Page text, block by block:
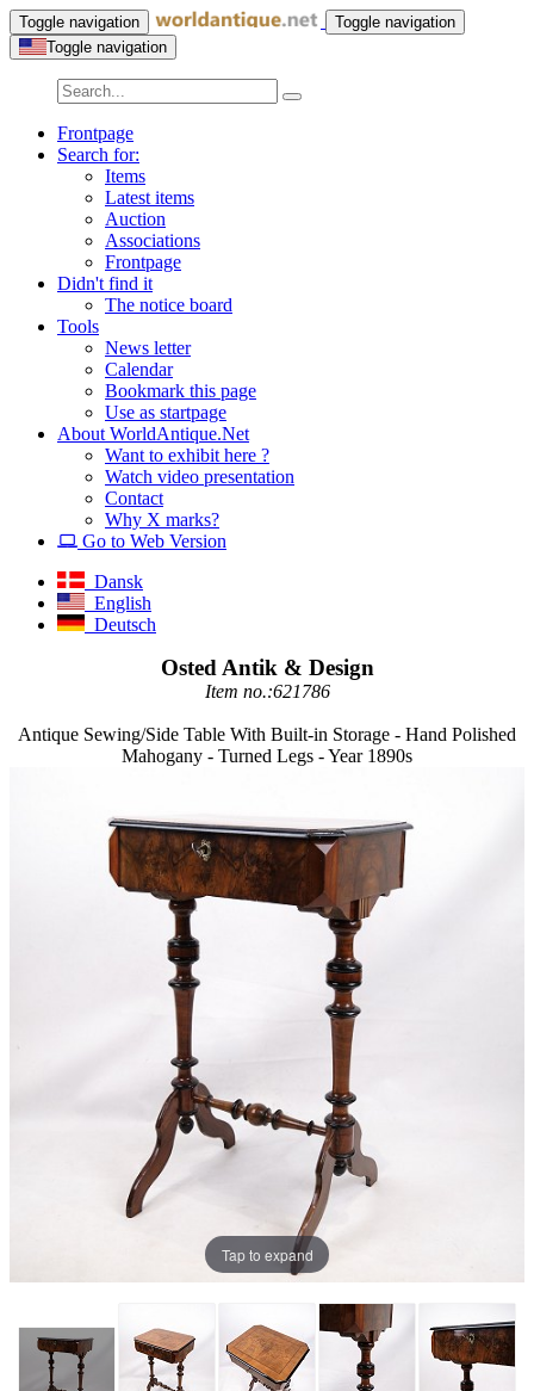
Toggle navigation
Toggle navigation
Toggle navigation
Frontpage
Search for:
Items
Latest items
Auction
Associations
Frontpage
Didn't find it
The notice board
Tools
News letter
Calendar
Bookmark this page
Use as startpage
About WorldAntique.Net
Want to exhibit here ?
Watch video presentation
Contact
Why X marks?
Go to Web Version
Dansk
English
Deutsch
Osted Antik & Design
Item no.:621786
Antique Sewing/Side Table With Built-in Storage - Hand Polished
Mahogany - Turned Legs - Year 1890s
Tap to expand